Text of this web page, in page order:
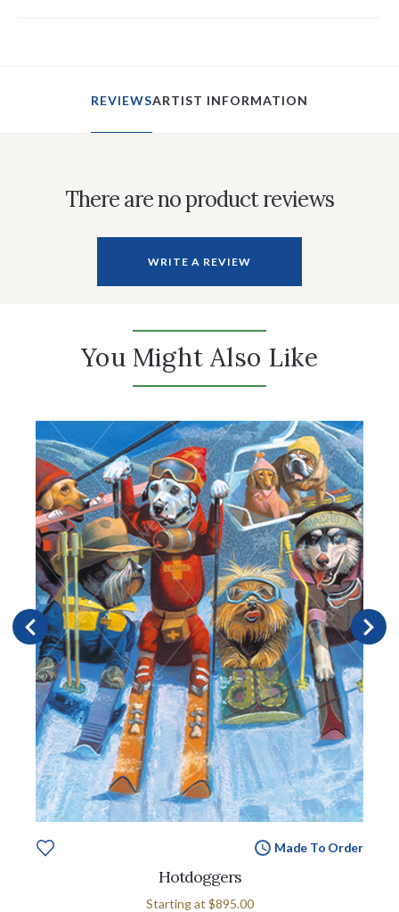
REVIEWSARTIST INFORMATION
There are no product reviews
WRITE A REVIEW
You Might Also Like
Made To Order
Hotdoggers
Starting at $895.00